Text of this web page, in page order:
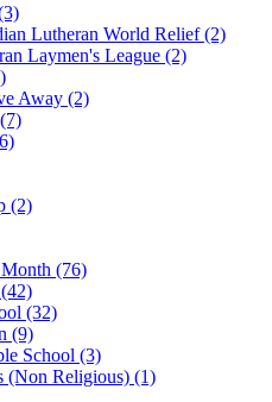
Lutheran World Relief (2)
Laymen's League (2)
Away (2)
(2)
(76)
(32)
(9)
School (3)
(Non Religious) (1)